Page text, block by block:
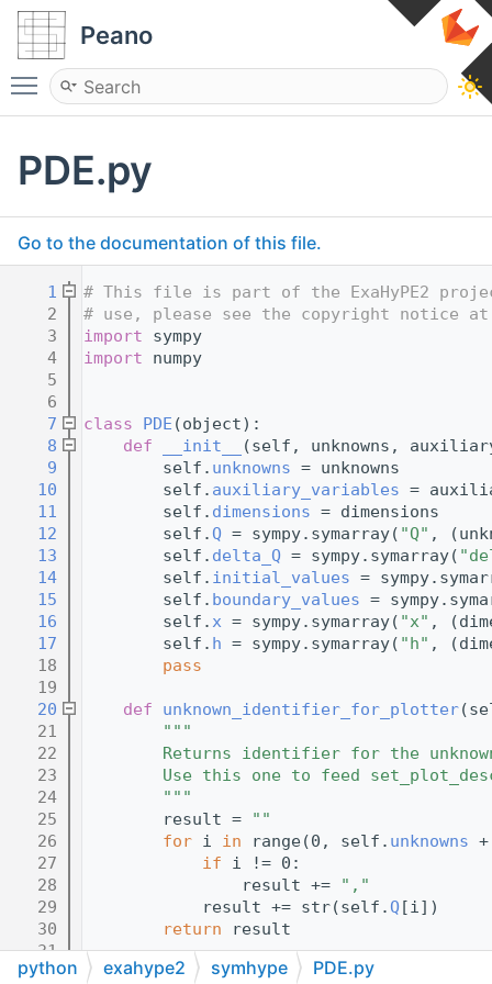
Peano
Toggle main menu visibility
PDE.py
Go to the documentation of this file.
    1
# This file is part of the ExaHyPE2
    2
# use, please see the copyright notice at
    3
import sympy
    4
import numpy
    5
    6
    7
class PDE (object):
    8
def __init__
(self, unknowns,
    9
        self.
unknowns = unknowns
   10
        self.
auxiliary_variables =
   11
        self.
dimensions = dimensions
   12
        self.
Q = sympy.symarray( "Q" ,
   13
        self.
delta_Q = sympy.symarray(
   14
        self.
initial_values =
   15
        self.
boundary_values =
   16
        self.
x = sympy.symarray( "x" ,
   17
        self.
h = sympy.symarray( "h" ,
   18
pass
   19
   20
def unknown_identifier_for_plotter
   21
"""
   22
Returns identifier for the
   23
Use this one to feed
   24
        """
   25
        result =
""
   26
for i in range(0, self. unknowns
   27
if i != 0:
   28
                result +=
","
   29
            result += str(self.
Q[i])
   30
return result
   31
   32
def
python exahype2 symhype PDE.py